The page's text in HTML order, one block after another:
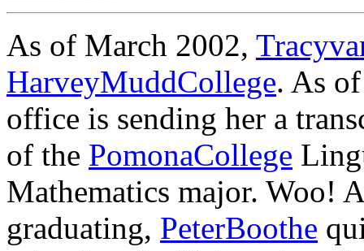
As of March 2002,
HarveyMuddCollege. As
office is sending her a
of the PomonaCollege
Mathematics major. Woo!
graduating, PeterBoothe